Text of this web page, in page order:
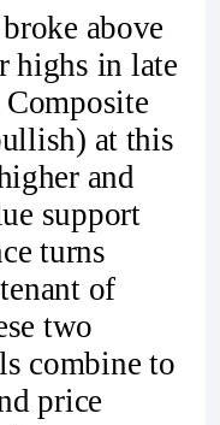
above
highs in late
Composite
at this
and
support
turns
of
two
combine to
price